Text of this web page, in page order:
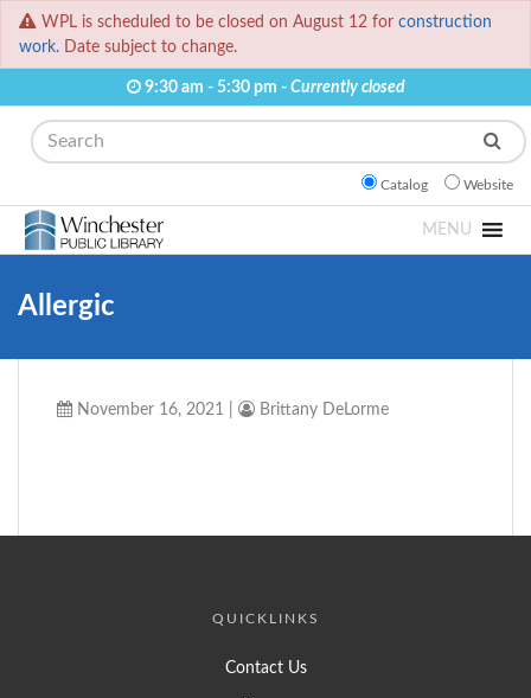
WPL is scheduled to be closed on August 12 for construction
work. Date subject to change.
9:30 am - 5:30 pm - Currently closed
Search
Catalog Website
MENU
Allergic
November 16, 2021 Brittany DeLorme
QUICKLINKS
Contact Us